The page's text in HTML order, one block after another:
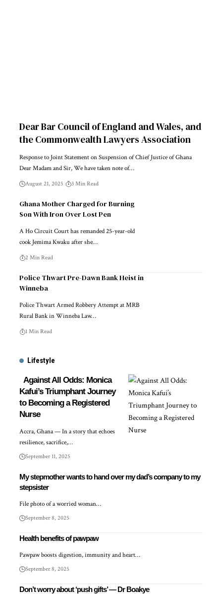
Dear Bar Council of England and Wales, and
the Commonwealth Lawyers Association
Response to Joint Statement on Suspension of Chief Justice of Ghana
Dear Madam and Sir, We have taken note of…
August 21, 2025 3 Min Read
Ghana Mother Charged for Burning
Son With Iron Over Lost Pen
A Ho Circuit Court has remanded 25-year-old
cook Jemima Kwaku after she…
2 Min Read
Police Thwart Pre-Dawn Bank Heist in
Winneba
Police Thwart Armed Robbery Attempt at MRB
Rural Bank in Winneba Law…
1 Min Read
Lifestyle
Against All Odds: Monica
Kafui’s Triumphant Journey
to Becoming a Registered
Nurse
Accra, Ghana — In a story that echoes
resilience, sacrifice,…
September 11, 2025
My stepmother wants to hand over my dad’s company to my
stepsister
File photo of a worried woman…
September 8, 2025
Health benefits of pawpaw
Pawpaw boosts digestion, immunity and heart…
September 8, 2025
Don’t worry about ‘push gifts’ — Dr Boakye